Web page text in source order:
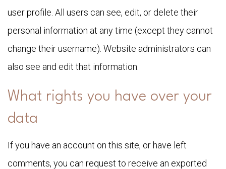
user profile. All users can see, edit, or delete their
personal information at any time (except they cannot
change their username). Website administrators can
also see and edit that information.
What rights you have over your
data
If you have an account on this site, or have left
comments, you can request to receive an exported